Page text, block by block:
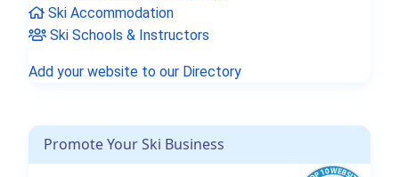
Ski Accommodation
Ski Schools & Instructors
Add your website to our Directory
Promote Your Ski Business